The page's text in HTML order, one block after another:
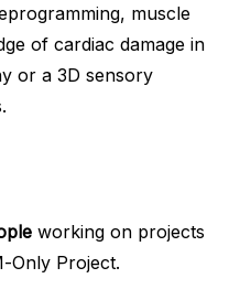
muscle
of cardiac damage in
or a 3D sensory
working on projects
Only Project.